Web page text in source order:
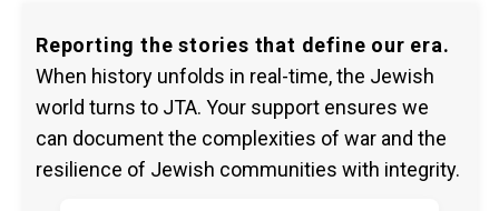
Reporting the stories that define our era.
When history unfolds in real-time, the Jewish
world turns to JTA. Your support ensures we
can document the complexities of war and the
resilience of Jewish communities with integrity.